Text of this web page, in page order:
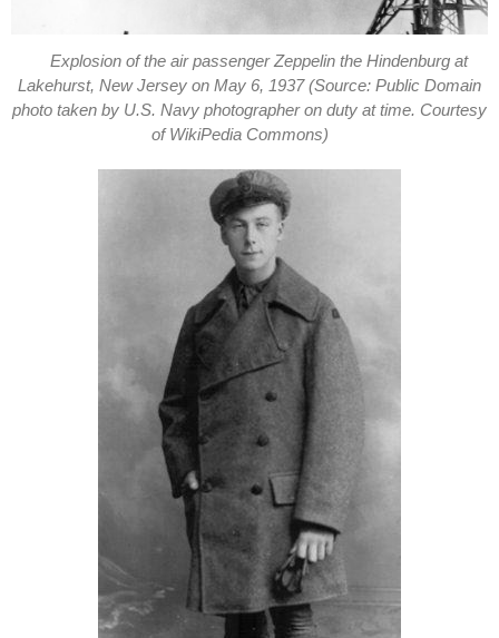
Explosion of the air passenger Zeppelin the Hindenburg at
Lakehurst, New Jersey on May 6, 1937 (Source: Public Domain
photo taken by U.S. Navy photographer on duty at time. Courtesy
of WikiPedia Commons)